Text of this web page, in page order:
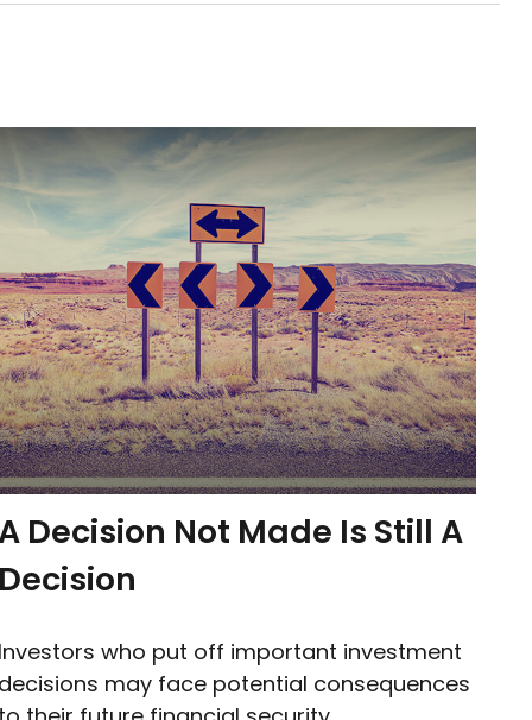
Decision Not Made Is Still A
Decision
Investors who put off important investment
decisions may face potential consequences